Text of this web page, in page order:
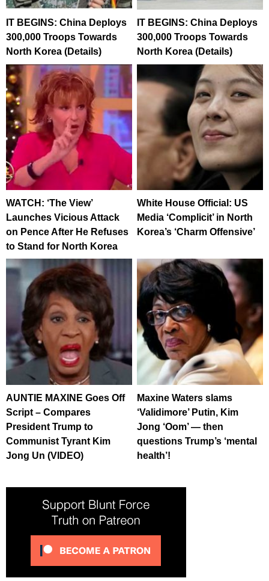
IT BEGINS: China Deploys
300,000 Troops Towards
North Korea (Details)
IT BEGINS: China Deploys
300,000 Troops Towards
North Korea (Details)
WATCH: ‘The View’
Launches Vicious Attack
on Pence After He Refuses
to Stand for North Korea
White House Official: US
Media ‘Complicit’ in North
Korea’s ‘Charm Offensive’
AUNTIE MAXINE Goes Off
Script – Compares
President Trump to
Communist Tyrant Kim
Jong Un (VIDEO)
Maxine Waters slams
‘Validimore’ Putin, Kim
Jong ‘Oom’ — then
questions Trump’s ‘mental
health’!